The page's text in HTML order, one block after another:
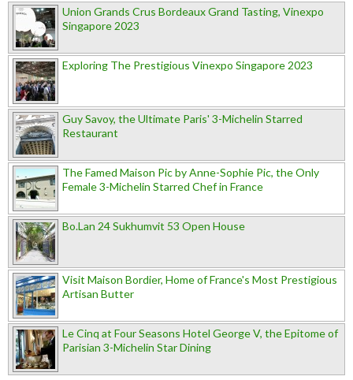
Union Grands Crus Bordeaux Grand Tasting, Vinexpo
Singapore 2023
Exploring The Prestigious Vinexpo Singapore 2023
Guy Savoy, the Ultimate Paris' 3-Michelin Starred
Restaurant
The Famed Maison Pic by Anne-Sophie Pic, the Only
Female 3-Michelin Starred Chef in France
Bo.Lan 24 Sukhumvit 53 Open House
Visit Maison Bordier, Home of France's Most Prestigious
Artisan Butter
Le Cinq at Four Seasons Hotel George V, the Epitome of
Parisian 3-Michelin Star Dining